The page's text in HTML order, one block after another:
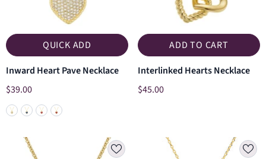
QUICK ADD
Inward Heart Pave Necklace
$39.00
ADD TO CART
Interlinked Hearts Necklace
$45.00